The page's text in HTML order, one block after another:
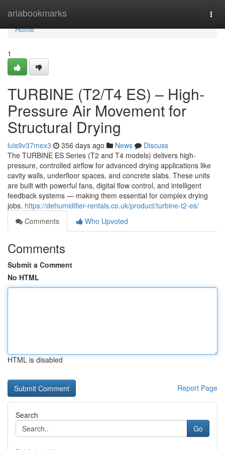
ariabookmarks
Home
Home
1
TURBINE (T2/T4 ES) – High-
Pressure Air Movement for
Structural Drying
luis9v37mex3 356 days ago News
Discuss
The TURBINE ES Series (T2 and T4 models) delivers high-
pressure, controlled airflow for advanced drying applications like
cavity walls, underfloor spaces, and concrete slabs. These units
are built with powerful fans, digital flow control, and intelligent
feedback systems — making them essential for complex drying
jobs. https://dehumidifier-rentals.co.uk/product/turbine-t2-es/
Comments
Who Upvoted
Comments
Submit a Comment
No HTML
HTML is disabled
Report Page
Search
Go